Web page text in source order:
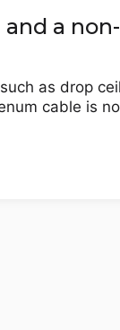
a
as drop
cable is